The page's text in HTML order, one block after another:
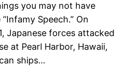
you may not have
Speech.” On
Japanese forces attacked
at Pearl Harbor, Hawaii,
ships…